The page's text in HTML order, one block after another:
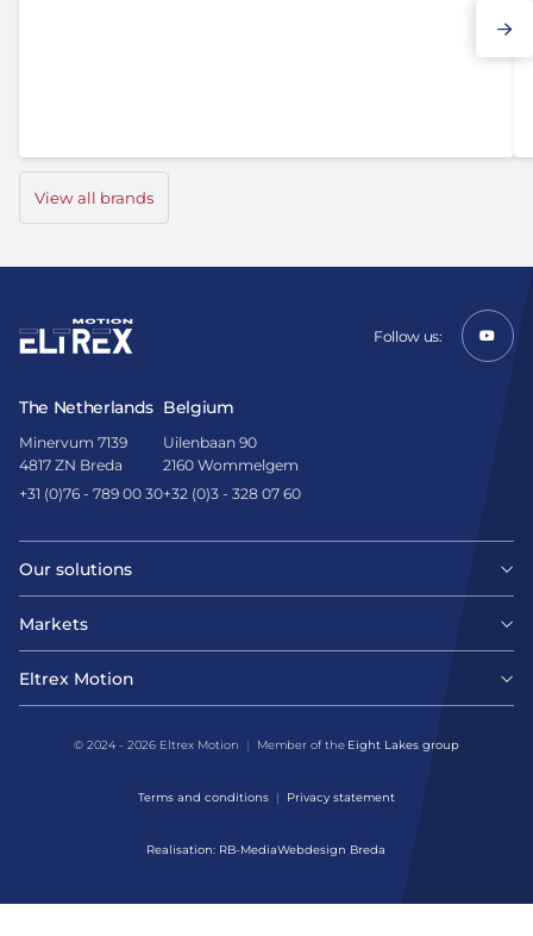
View all brands
Follow us:
The Netherlands
Minervum 7139
4817 ZN Breda
+31 (0)76 - 789 00 30
Belgium
Uilenbaan 90
2160 Wommelgem
+32 (0)3 - 328 07 60
Our solutions
Motors
Drives & controllers
Mechanicals
Motion Control Solutions
Markets
Agri-food
Harsh environments
Eltrex Motion
© 2024 - 2026 Eltrex Motion Member of the Eight Lakes group
Terms and conditions Privacy statement
Realisation: RB-MediaWebdesign Breda